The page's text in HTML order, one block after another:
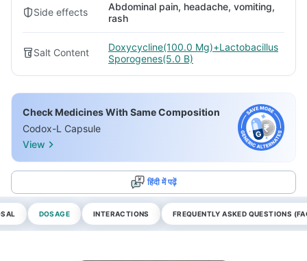
Side effects
Abdominal pain, headache, vomiting,
rash
Salt Content
Doxycycline(100.0 Mg)+Lactobacillus
Sporogenes(5.0 B)
Check Medicines With Same Composition
Codox-L Capsule
View
हिंदी में पढ़ें
DOSAGE INTERACTIONS FREQUENTLY ASKED QUESTIONS